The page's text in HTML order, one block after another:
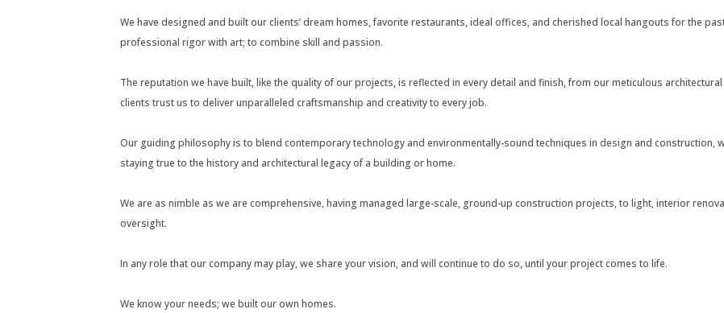
We have designed and built our clients’ dream homes, favorite restaurants, ideal offices, and cherished local hangouts for the
professional rigor with art; to combine skill and passion.
The reputation we have built, like the quality of our projects, is reflected in every detail and finish, from our meticulous
clients trust us to deliver unparalleled craftsmanship and creativity to every job.
Our guiding philosophy is to blend contemporary technology and environmentally-sound techniques in design and construction,
staying true to the history and architectural legacy of a building or home.
We are as nimble as we are comprehensive, having managed large-scale, ground-up construction projects, to light, interior
oversight.
In any role that our company may play, we share your vision, and will continue to do so, until your project comes to life.
We know your needs; we built our own homes.